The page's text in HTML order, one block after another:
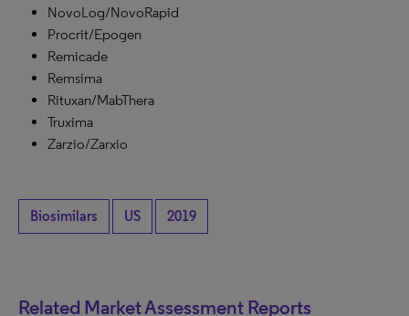
NovoLog/NovoRapid
Procrit/Epogen
Remicade
Remsima
Rituxan/MabThera
Truxima
Zarzio/Zarxio
Biosimilars US 2019
Related Market Assessment Reports